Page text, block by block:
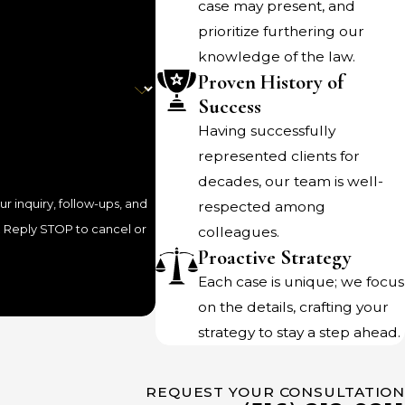
change in the terms of their agreement. We know
on their own for needed changes. The spouse who
take off may welcome the chance to share
should go through the legal process of having the
best way to protect against future misunderstandings
is not getting payments for spousal maintenance or
of tax refunds, and even the seizure of bank
driving and professional, and even jail time.
We understand the very legitimate frustration
inquiry, follow-ups, and
case may present, and
prioritize furthering our
knowledge of the law.
Proven History of
Success
Having successfully
represented clients for
decades, our team is well-
respected among
colleagues.
Proactive Strategy
Each case is unique; we focus
on the details, crafting your
strategy to stay a step ahead.
REQUEST YOUR CONSULTATION